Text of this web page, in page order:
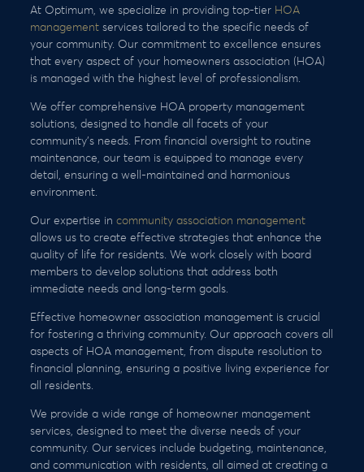
At Optimum, we specialize in providing top-tier HOA
management services tailored to the specific needs of
your community. Our commitment to excellence ensures
that every aspect of your homeowners association (HOA)
is managed with the highest level of professionalism.
We offer comprehensive HOA property management
solutions, designed to handle all facets of your
community’s needs. From financial oversight to routine
maintenance, our team is equipped to manage every
detail, ensuring a well-maintained and harmonious
environment.
Our expertise incommunity association management
allows us to create effective strategies that enhance the
quality of life for residents. We work closely with board
members to develop solutions that address both
immediate needs and long-term goals.
Effective homeowner association management is crucial
for fostering a thriving community. Our approach covers all
aspects of HOA management, from dispute resolution to
financial planning, ensuring a positive living experience for
all residents.
We provide a wide range of homeowner management
services, designed to meet the diverse needs of your
community. Our services include budgeting, maintenance,
and communication with residents, all aimed at creating a